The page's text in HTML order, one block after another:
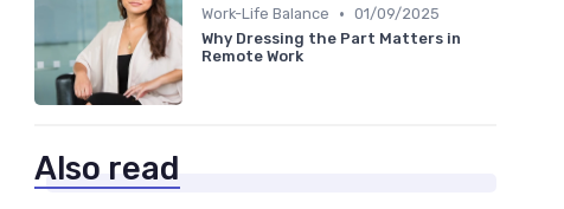
Work-Life Balance • 01/09/2025
Why Dressing the Part Matters in
Remote Work
Also read